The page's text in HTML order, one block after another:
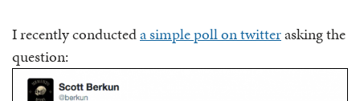
I recently conducteda simple poll on twitterasking the
question: